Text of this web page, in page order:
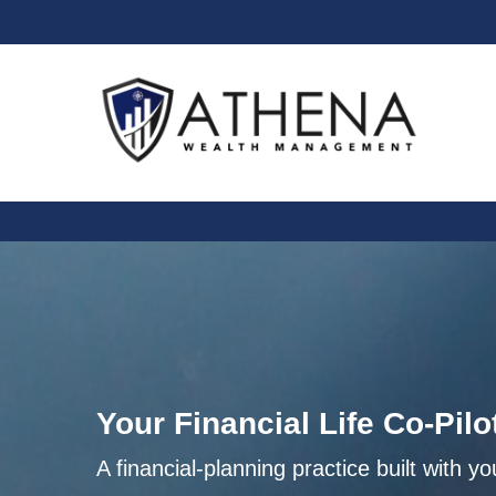
Your Financial Life Co-
A financial-planning practice built with